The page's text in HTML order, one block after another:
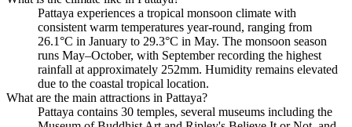
Pattaya experiences a tropical monsoon climate with
consistent warm temperatures year-round, ranging from
26.1°C in January to 29.3°C in May. The monsoon season
runs May–October, with September recording the highest
rainfall at approximately 252mm. Humidity remains elevated
due to the coastal tropical location.
What are the main attractions in Pattaya?
Pattaya contains 30 temples, several museums including the